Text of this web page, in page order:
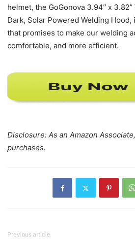
helmet, the GoGonova 3.94″ x
Dark, Solar Powered Welding
that promises to make our welding
comfortable, and more efficient.
Disclosure: As an Amazon
purchases.
Previous article